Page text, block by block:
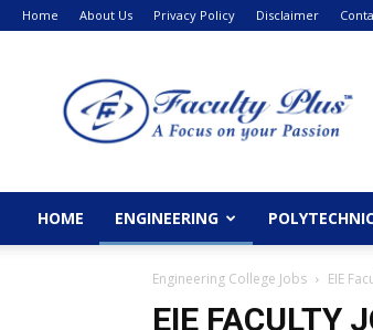
Home About Us Privacy Policy Disclaimer
HOME ENGINEERING
Engineering College Jobs EIE
EIE FACULTY